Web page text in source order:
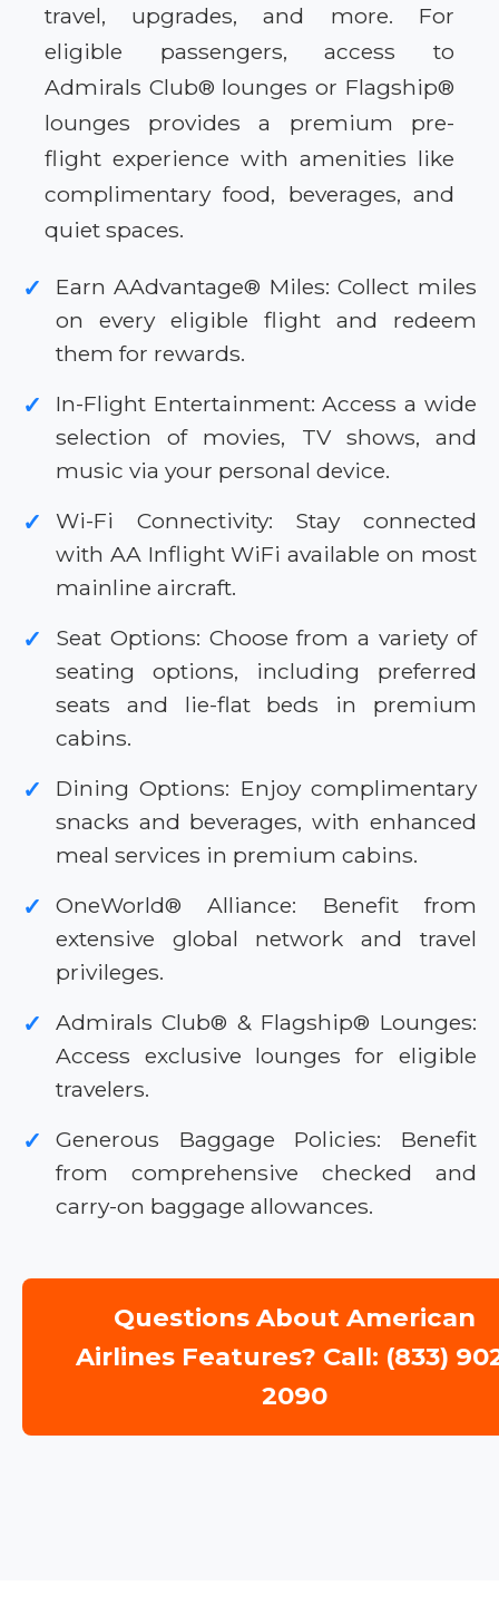
travel, upgrades, and more. For
eligible passengers, access to
Admirals Club® lounges or Flagship®
lounges provides a premium pre-
flight experience with amenities like
complimentary food, beverages, and
quiet spaces.
✓
Earn AAdvantage® Miles: Collect miles
on every eligible flight and redeem
them for rewards.
✓
In-Flight Entertainment: Access a wide
selection of movies, TV shows, and
music via your personal device.
✓
Wi-Fi Connectivity: Stay connected
with AA Inflight WiFi available on most
mainline aircraft.
✓
Seat Options: Choose from a variety of
seating options, including preferred
seats and lie-flat beds in premium
cabins.
✓
Dining Options: Enjoy complimentary
snacks and beverages, with enhanced
meal services in premium cabins.
✓
OneWorld® Alliance: Benefit from
extensive global network and travel
privileges.
✓
Admirals Club® & Flagship® Lounges:
Access exclusive lounges for eligible
travelers.
✓
Generous Baggage Policies: Benefit
from comprehensive checked and
carry-on baggage allowances.
Questions About American
Airlines Features? Call: (833)
2090